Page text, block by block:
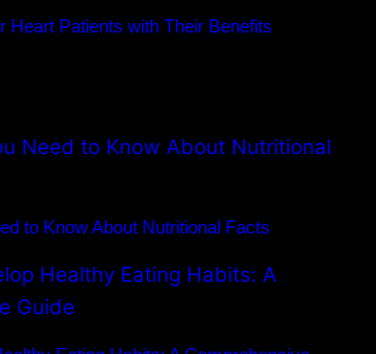
Heart Patients with Their Benefits
to Know About Nutritional Facts